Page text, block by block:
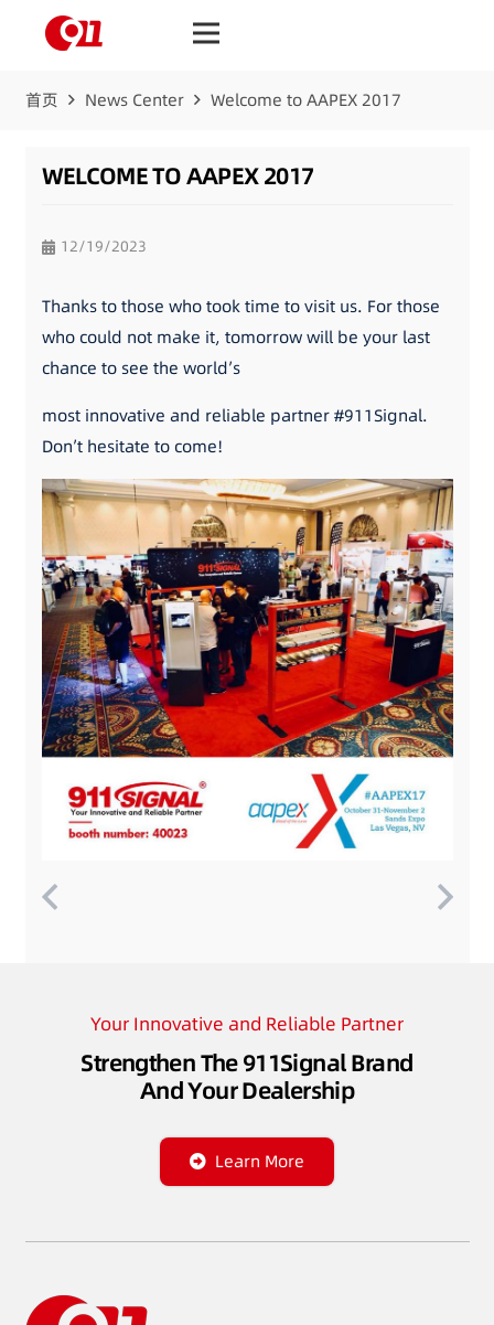
首页 News Center Welcome to AAPEX 2017
WELCOME TO AAPEX 2017
12/19/2023
Thanks to those who took time to visit us. For those
who could not make it, tomorrow will be your last
chance to see the world’s
most innovative and reliable partner #911Signal.
Don’t hesitate to come!
Your Innovative and Reliable Partner
Strengthen The 911Signal Brand
And Your Dealership
Learn More